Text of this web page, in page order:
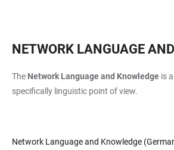
NETWORK LANGUAGE
The Network Language and Knowledge is
specifically linguistic point of view.
Network Language and Knowledge